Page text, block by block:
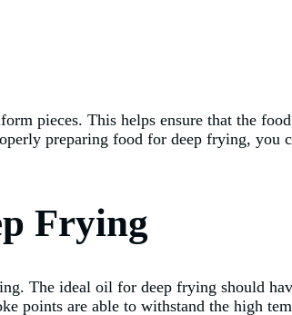
pieces. This helps ensure that the
preparing food for deep frying, you
Frying
The ideal oil for deep frying should
points are able to withstand the high